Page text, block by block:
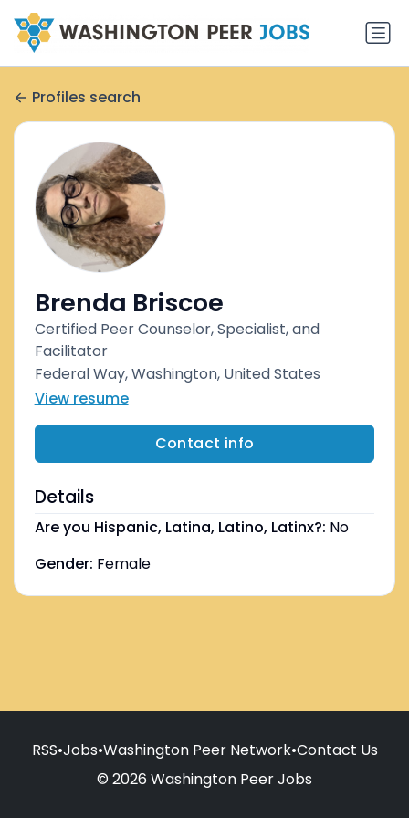
Profiles search
Brenda Briscoe
Certified Peer Counselor, Specialist, and
Facilitator
Federal Way, Washington, United States
View resume
Contact info
Details
Are you Hispanic, Latina, Latino, Latinx?: No
Gender: Female
RSS•Jobs•Washington Peer Network•Contact Us
© 2026 Washington Peer Jobs